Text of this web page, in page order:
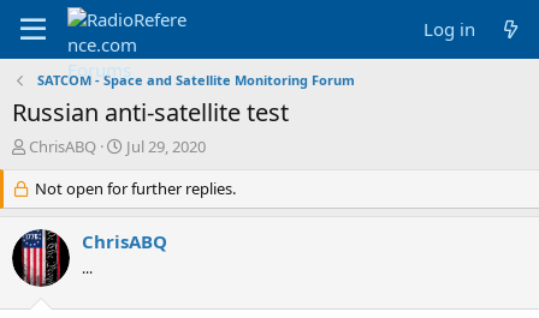
Log in
SATCOM - Space and Satellite Monitoring Forum
Russian anti-satellite test
T
r
e
a
d
s
ChrisABQ
S
a
r
d
Jul 29, 2020
Not open for further replies.
ChrisABQ
...